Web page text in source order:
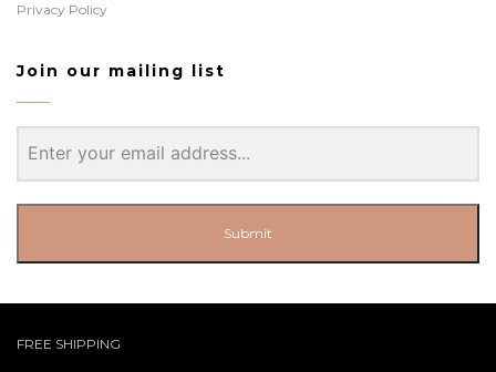
Privacy Policy
Join our mailing list
Submit
FREE SHIPPING